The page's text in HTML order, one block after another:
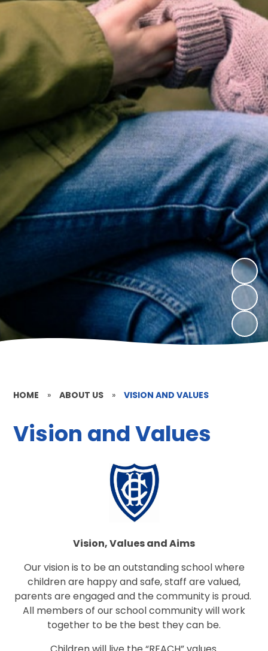
HOME » ABOUT US » VISION AND VALUES
Vision and Values
Vision, Values and Aims
Our vision is to be an outstanding school where
children are happy and safe, staff are valued,
parents are engaged and the community is proud.
All members of our school community will work
together to be the best they can be.